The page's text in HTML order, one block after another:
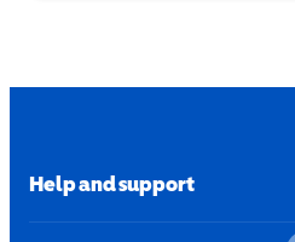
Help and support